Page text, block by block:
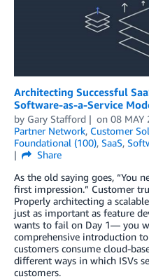
Architecting Successful
Software-as-a-Service
by Gary Stafford on 08 MAY
Partner Network, Customer
Foundational (100), SaaS,
Share
As the old saying goes, “You
first impression.” Customer
Properly architecting a
just as important as feature
wants to fail on Day 1— you
comprehensive introduction
customers consume cloud-
different ways in which ISVs
customers.